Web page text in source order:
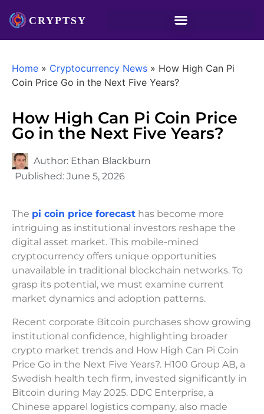
Home » Cryptocurrency News » How High Can Pi
Coin Price Go in the Next Five Years?
How High Can Pi Coin Price
Go in the Next Five Years?
Author: Ethan Blackburn
Published: June 5, 2026
The pi coin price forecast has become more
intriguing as institutional investors reshape the
digital asset market. This mobile-mined
cryptocurrency offers unique opportunities
unavailable in traditional blockchain networks. To
grasp its potential, we must examine current
market dynamics and adoption patterns.
Recent corporate Bitcoin purchases show growing
institutional confidence, highlighting broader
crypto market trends and How High Can Pi Coin
Price Go in the Next Five Years?. H100 Group AB, a
Swedish health tech firm, invested significantly in
Bitcoin during May 2025. DDC Enterprise, a
Chinese apparel logistics company, also made